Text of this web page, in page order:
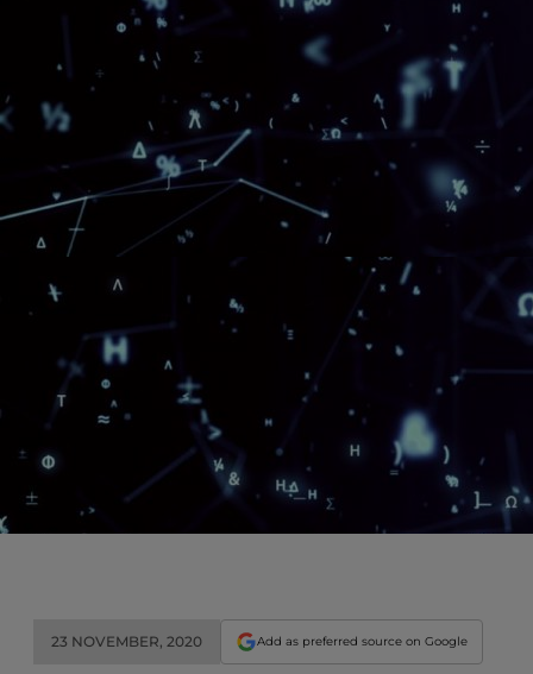
23 NOVEMBER, 2020 Add as preferred source on Google